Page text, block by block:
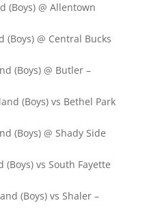
(Boys) @ Allentown
(Boys) @ Central Bucks
(Boys) @ Butler –
(Boys) vs Bethel Park
(Boys) @ Shady Side
vs South Fayette
(Boys) vs Shaler –